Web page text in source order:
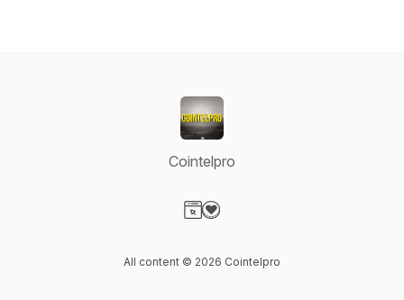
Cointelpro
All content © 2026 Cointelpro